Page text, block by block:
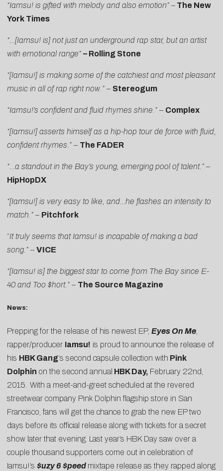
“Iamsu! is gifted with melody and also emotion” – The New
York Times
“…[Iamsu! is] not just an underground rap star, but an artist
with emotional range” – Rolling Stone
“[Iamsu!] is making some of the catchiest and most pleasant
music in all of rap right now.” – Stereogum
“Iamsu!’s confident and fluid rhymes shine.” – Complex
“[Iamsu!] asserts himself as a hip-hop tour de force with fluid,
confident rhymes.” – The FADER
“…a standout in the Bay’s young, emerging pool of talent.” –
HipHopDX
“[Iamsu!] is very easy to like, and…he flashes an intensity to
match.” – Pitchfork
“It truly seems that Iamsu! is incapable of making a bad
song.” – VICE
“[Iamsu! is] the biggest star to come from The Bay since E-
40 and Too $hort.” – The Source Magazine
News:
Prepping for the release of his newest EP, Eyes On Me
rapper/producer Iamsu! is proud to announce the release of
his HBK Gang‘s second capsule collection with Pink
Dolphin on the second annual HBK Day, February 22nd,
2015. With a meet-and-greet scheduled at the revered
streetwear company Pink Dolphin flagship store in San
Francisco, fans will get the chance to grab the new EP two
days before its official release along with tickets for a secret
show later that evening. Last year’s HBK Day saw over a
couple thousand supporters come out in celebration of
Iamsu!’s $uzy 6 $peed mixtape release as they rapped along